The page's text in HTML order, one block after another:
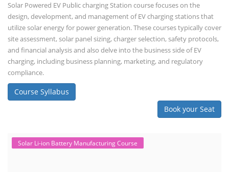
Solar Powered EV Public charging Station course focuses on the
design, development, and management of EV charging stations that
utilize solar energy for power generation. These courses typically cover
site assessment, solar panel sizing, charger selection, safety protocols,
and financial analysis and also delve into the business side of EV
charging, including business planning, marketing, and regulatory
compliance.
Course Syllabus
Book your Seat
Solar Li-ion Battery Manufacturing Course